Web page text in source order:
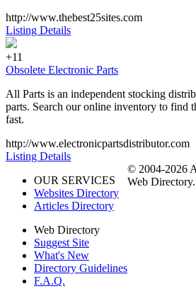
http://www.thebest25sites.com
Listing Details
+11
Obsolete Electronic Parts
All Parts is an independent stocking
parts. Search our online inventory to find
fast.
http://www.electronicpartsdistributor.com
Listing Details
OUR SERVICES
Websites Directory
Articles Directory
Web Directory
Suggest Site
What's New
Directory Guidelines
F.A.Q.
© 2004-2026
Web